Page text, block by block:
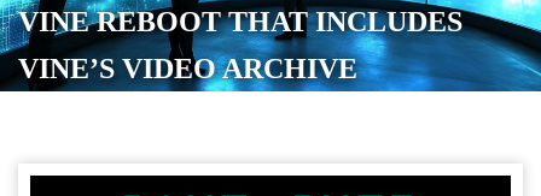
VINE REBOOT THAT INCLUDES
VINE’S VIDEO ARCHIVE